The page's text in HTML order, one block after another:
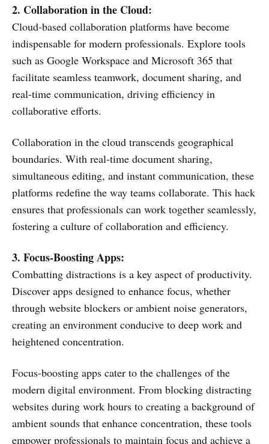
2. Collaboration in the Cloud:
Cloud-based collaboration platforms have become
indispensable for modern professionals. Explore tools
such as Google Workspace and Microsoft 365 that
facilitate seamless teamwork, document sharing, and
real-time communication, driving efficiency in
collaborative efforts.
Collaboration in the cloud transcends geographical
boundaries. With real-time document sharing,
simultaneous editing, and instant communication, these
platforms redefine the way teams collaborate. This hack
ensures that professionals can work together seamlessly,
fostering a culture of collaboration and efficiency.
3. Focus-Boosting Apps:
Combatting distractions is a key aspect of productivity.
Discover apps designed to enhance focus, whether
through website blockers or ambient noise generators,
creating an environment conducive to deep work and
heightened concentration.
Focus-boosting apps cater to the challenges of the
modern digital environment. From blocking distracting
websites during work hours to creating a background of
ambient sounds that enhance concentration, these tools
empower professionals to maintain focus and achieve a